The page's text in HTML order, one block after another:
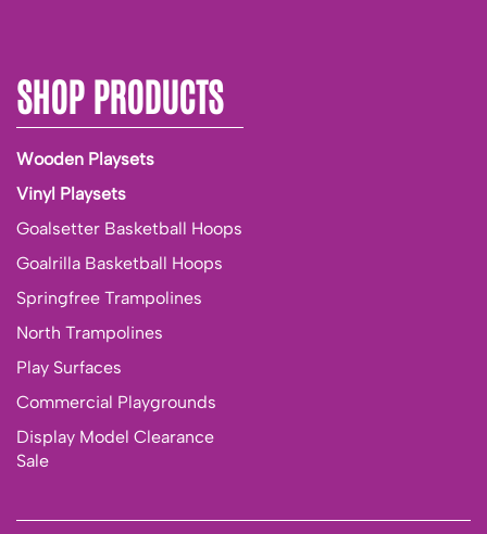
SHOP PRODUCTS
Wooden Playsets
Vinyl Playsets
Goalsetter Basketball Hoops
Goalrilla Basketball Hoops
Springfree Trampolines
North Trampolines
Play Surfaces
Commercial Playgrounds
Display Model Clearance
Sale